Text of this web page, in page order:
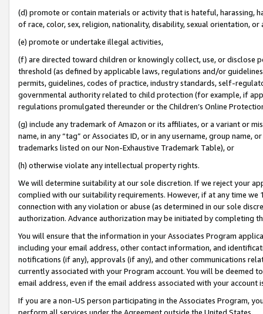
(d) promote or contain materials or activity that is hateful, harassing,
of race, color, sex, religion, nationality, disability, sexual orientation, or
(e) promote or undertake illegal activities,
(f) are directed toward children or knowingly collect, use, or
threshold (as defined by applicable laws, regulations and/or
permits, guidelines, codes of practice, industry standards, self-
governmental authority related to child protection (for example, if
regulations promulgated thereunder or the Children’s Online
(g) include any trademark of Amazon or its affiliates, or a variant or
name, in any “tag” or Associates ID, or in any username, group
trademarks listed on our Non-Exhaustive Trademark Table), or
(h) otherwise violate any intellectual property rights.
We will determine suitability at our sole discretion. If we reject your
complied with our suitability requirements. However, if at any time
connection with any violation or abuse (as determined in our sole
authorization. Advance authorization may be initiated by completing
You will ensure that the information in your Associates Program
including your email address, other contact information, and
notifications (if any), approvals (if any), and other communications
currently associated with your Program account. You will be deemed
email address, even if the email address associated with your account
If you are a non-US person participating in the Associates Program,
perform all services under the Agreement outside the United States.